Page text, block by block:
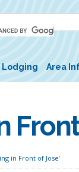
Lodging Area
Front
in Front of Jose’